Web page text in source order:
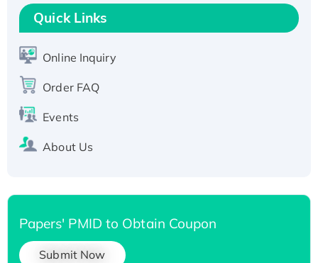
T7/His-tagged
Active Recombinant Human SIRT1 (Active),
His-tagged
His-tagged
Quick Links
Online Inquiry
Order FAQ
Events
About Us
Papers' PMID to Obtain Coupon
Submit Now